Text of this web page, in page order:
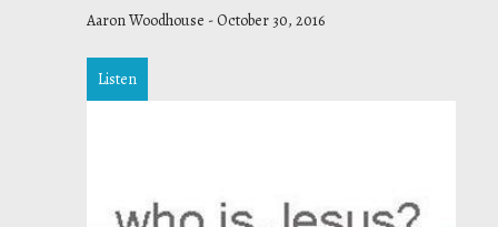
Aaron Woodhouse -October 30, 2016
Listen